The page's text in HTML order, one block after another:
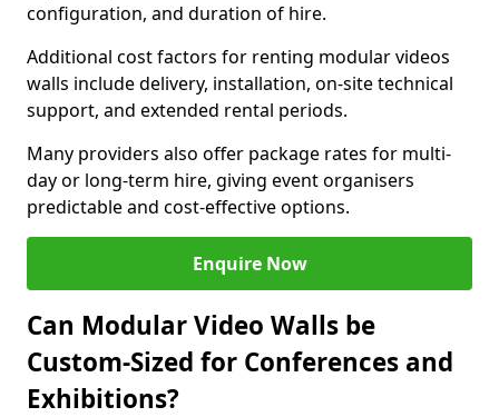
configuration, and duration of hire.
Additional cost factors for renting modular videos
walls include delivery, installation, on-site technical
support, and extended rental periods.
Many providers also offer package rates for multi-
day or long-term hire, giving event organisers
predictable and cost-effective options.
Enquire Now
Can Modular Video Walls be
Custom-Sized for Conferences and
Exhibitions?